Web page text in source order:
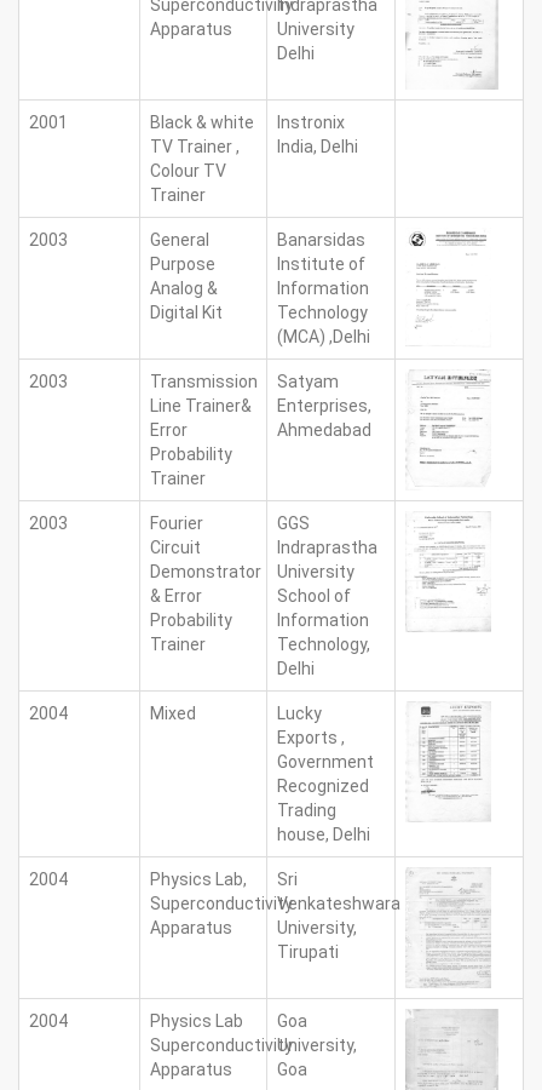
Superconductivity
Apparatus
Indraprastha
University
Delhi
2001
Black & white
TV Trainer ,
Colour TV
Trainer
Instronix
India, Delhi
2003
General
Purpose
Analog &
Digital Kit
Banarsidas
Institute of
Information
Technology
(MCA) ,Delhi
2003
Transmission
Line Trainer&
Error
Probability
Trainer
Satyam
Enterprises,
Ahmedabad
2003
Fourier
Circuit
Demonstrator
& Error
Probability
Trainer
GGS
Indraprastha
University
School of
Information
Technology,
Delhi
2004 Mixed
Lucky
Exports ,
Government
Recognized
Trading
house, Delhi
2004
Physics Lab,
Superconductivity
Apparatus
Sri
Venkateshwara
University,
Tirupati
2004
Physics Lab
Superconductivity
Apparatus
Goa
University,
Goa